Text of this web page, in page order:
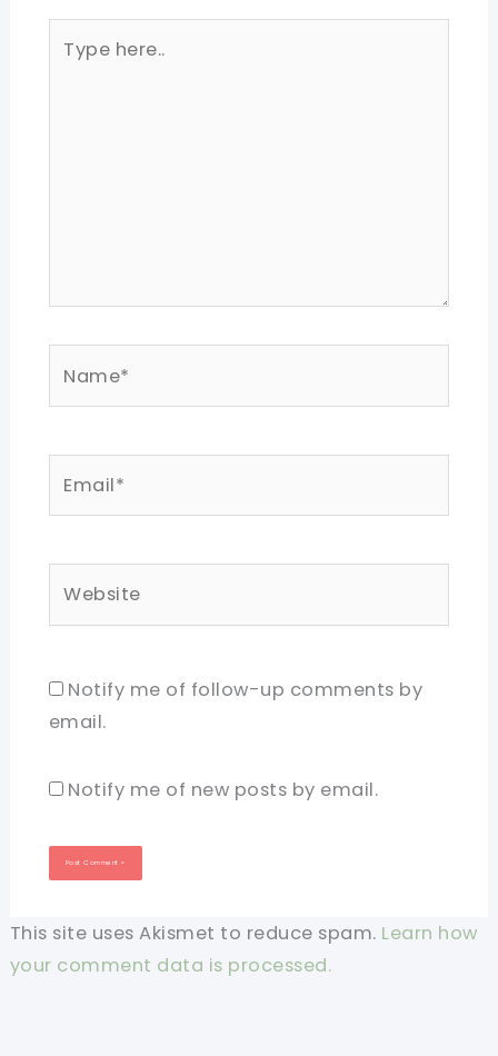
here..
Notify me of follow-up comments by
email.
Notify me of new posts by email.
This site uses Akismet to reduce spam. Learn how
your comment data is processed.